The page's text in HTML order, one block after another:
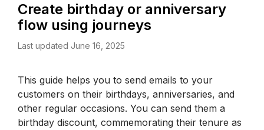
Create birthday or anniversary
flow using journeys
Last updated June 16, 2025
This guide helps you to send emails to your
customers on their birthdays, anniversaries, and
other regular occasions. You can send them a
birthday discount, commemorating their tenure as